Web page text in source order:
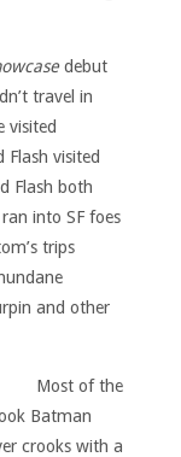
debut
travel in
visited
visited
Flash both
into SF foes
trips
and other
Most of the
Batman
crooks with a